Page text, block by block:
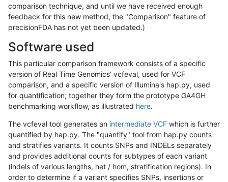
comparison technique, and until we have received enough
feedback for this new method, the "Comparison" feature of
precisionFDA has not yet been updated.)
Software used
This particular comparison framework consists of a specific
version of Real Time Genomics' vcfeval, used for VCF
comparison, and a specific version of Illumina's hap.py, used
for quantification; together they form the prototype GA4GH
benchmarking workflow, as illustrated here.
The vcfeval tool generates an intermediate VCF which is further
quantified by hap.py. The "quantify" tool from hap.py counts
and stratifies variants. It counts SNPs and INDELs separately
and provides additional counts for subtypes of each variant
(indels of various lengths, het / hom, stratification regions). In
order to determine if a variant specifies SNPs, insertions or